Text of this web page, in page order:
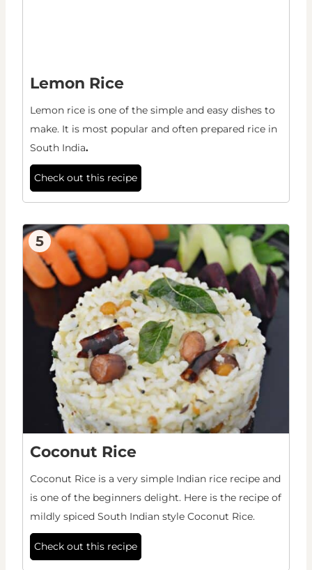
Lemon Rice
Lemon rice is one of the simple and easy dishes to
make. It is most popular and often prepared rice in
South India.
Check out this recipe
5
Coconut Rice
Coconut Rice is a very simple Indian rice recipe and
is one of the beginners delight. Here is the recipe of
mildly spiced South Indian style Coconut Rice.
Check out this recipe